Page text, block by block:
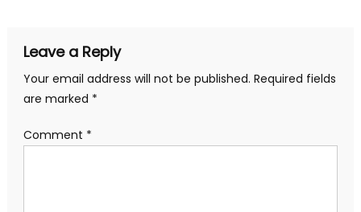
Leave a Reply
Your email address will not be published. Required fields
are marked *
Comment *